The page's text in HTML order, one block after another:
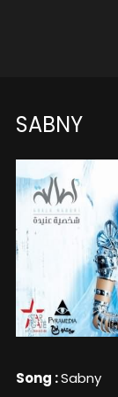
SABNY
Song :Sabny